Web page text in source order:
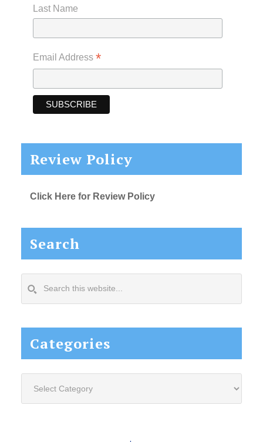
Last Name
Email Address *
Review Policy
Click Here for Review Policy
Search
this
Categories